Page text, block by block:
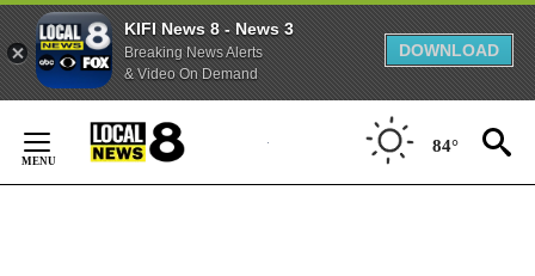
KIFI News 8 - News 3
Breaking News Alerts
& Video On Demand
DOWNLOAD
Content
84°